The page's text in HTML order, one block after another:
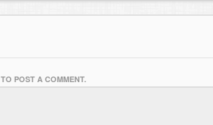
TO POST A COMMENT.